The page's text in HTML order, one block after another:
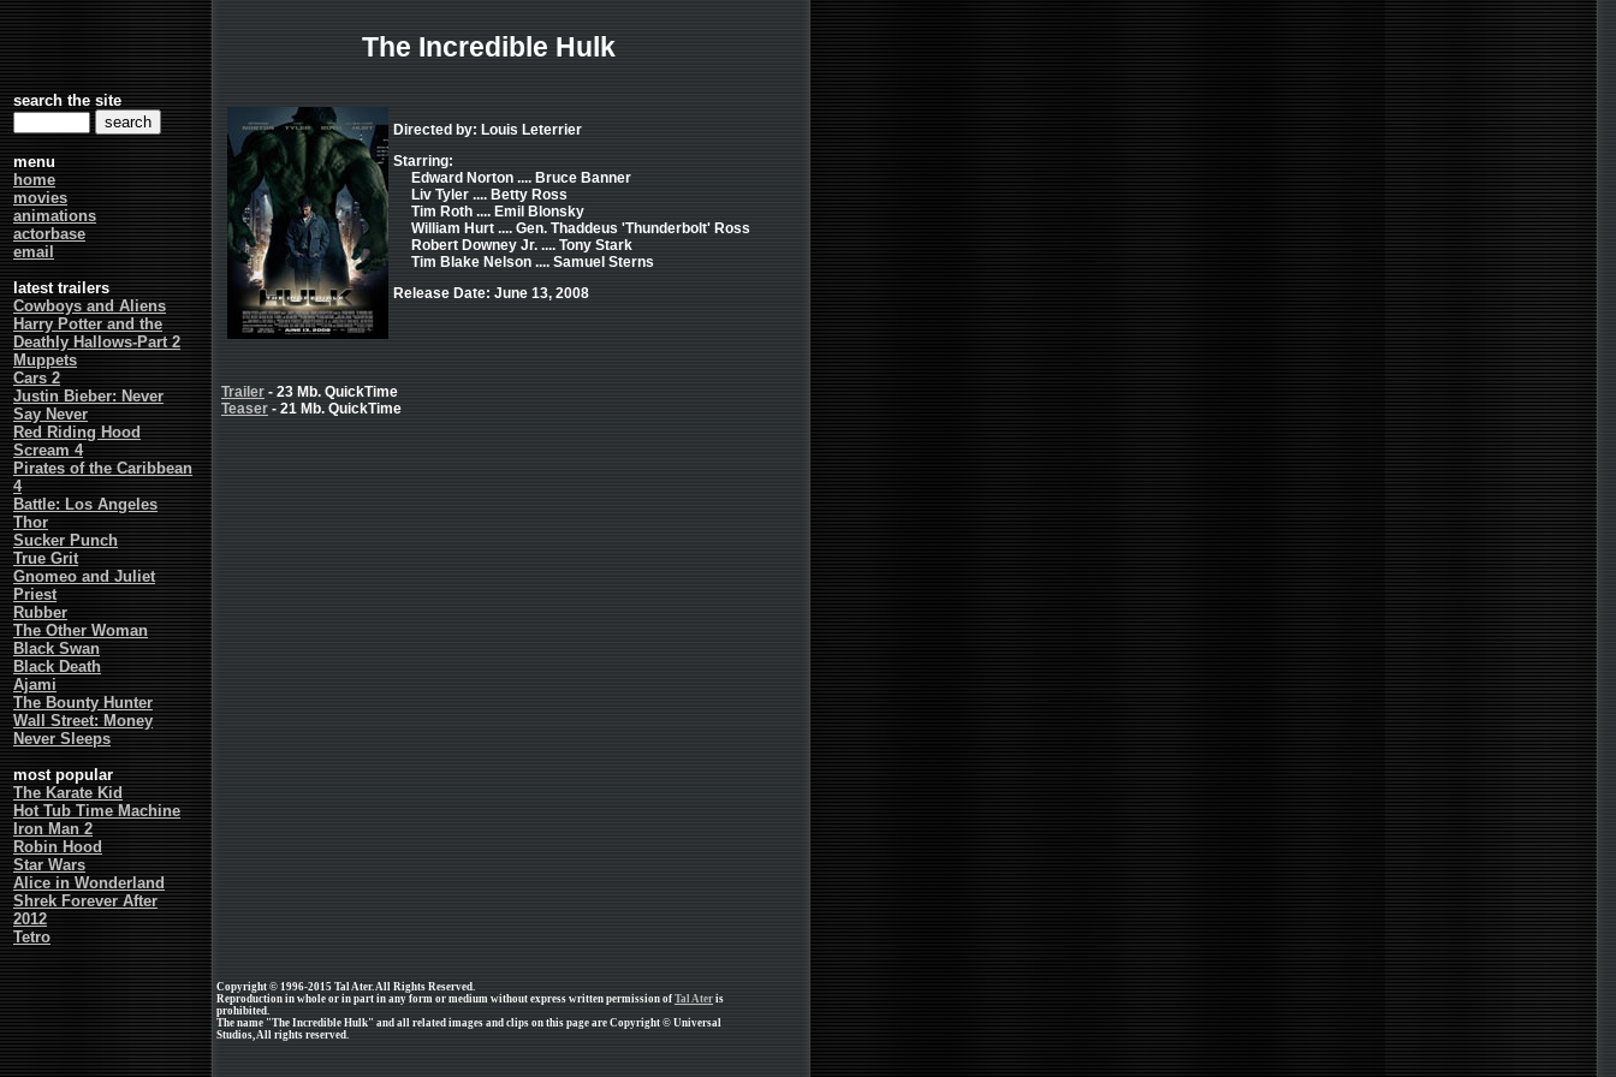
search the site
menu
home
movies
animations
actorbase
email
latest trailers
Cowboys and Aliens
Harry Potter and the
Deathly Hallows-Part 2
Muppets
Cars 2
Justin Bieber: Never
Say Never
Red Riding Hood
Scream 4
Pirates of the Caribbean
4
Battle: Los Angeles
Thor
Sucker Punch
True Grit
Gnomeo and Juliet
Priest
Rubber
The Other Woman
Black Swan
Black Death
Ajami
The Bounty Hunter
Wall Street: Money
Never Sleeps
most popular
The Karate Kid
Hot Tub Time Machine
Iron Man 2
Robin Hood
Star Wars
Alice in Wonderland
Shrek Forever After
2012
Tetro
The Incredible Hulk
Directed by: Louis Leterrier
Starring:
Edward Norton .... Bruce Banner
Liv Tyler .... Betty Ross
Tim Roth .... Emil Blonsky
William Hurt .... Gen. Thaddeus 'Thunderbolt' Ross
Robert Downey Jr. .... Tony Stark
Tim Blake Nelson .... Samuel Sterns
Release Date: June 13, 2008
Trailer - 23 Mb. QuickTime
Teaser - 21 Mb. QuickTime
Copyright © 1996-2015 Tal Ater. All Rights Reserved.
Reproduction in whole or in part in any form or medium without express written permission of Tal Ater is
prohibited.
The name "The Incredible Hulk" and all related images and clips on this page are Copyright © Universal
Studios, All rights reserved.